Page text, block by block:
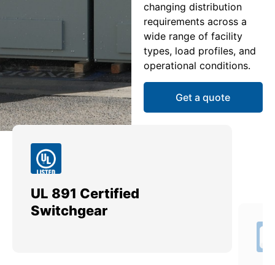
changing distribution
requirements across a
wide range of facility
types, load profiles, and
operational conditions.
Get a quote
UL 891 Certified
Switchgear